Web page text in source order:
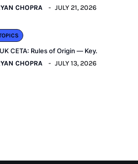
CHOPRA JULY 21, 2026
CETA: Rules of Origin — Key.
CHOPRA JULY 13, 2026